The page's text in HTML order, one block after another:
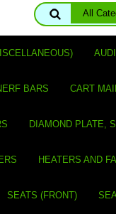
BARS CART
DIAMOND PLATE,
HEATERS AND
SEATS (FRONT)